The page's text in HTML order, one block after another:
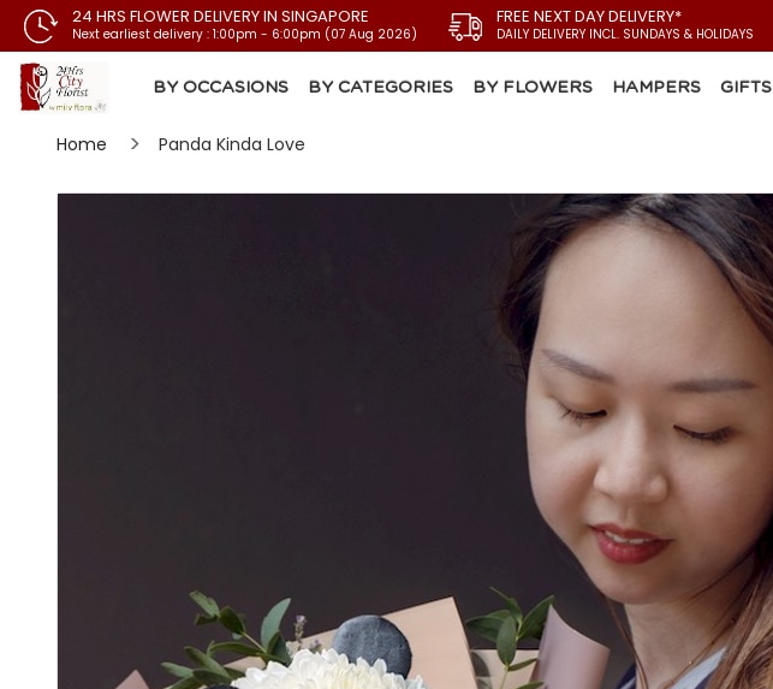
24 HRS FLOWER DELIVERY IN SINGAPORE
Next earliest delivery : 1:00pm - 6:00pm (07 Aug 2026)
FREE NEXT DAY DELIVERY*
DAILY DELIVERY INCL. SUNDAYS & HOLIDAYS
BY OCCASIONS BY CATEGORIES BY FLOWERS HAMPERS GIFTS
Home Panda Kinda Love